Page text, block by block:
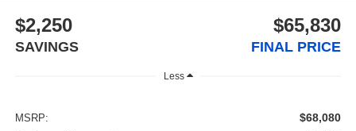
$2,250
SAVINGS
$65,830
FINAL PRICE
Less
MSRP: $68,080